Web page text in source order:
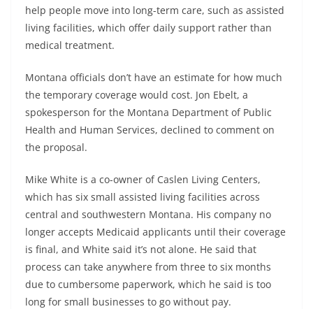
help people move into long-term care, such as assisted
living facilities, which offer daily support rather than
medical treatment.
Montana officials don’t have an estimate for how much
the temporary coverage would cost. Jon Ebelt, a
spokesperson for the Montana Department of Public
Health and Human Services, declined to comment on
the proposal.
Mike White is a co-owner of Caslen Living Centers,
which has six small assisted living facilities across
central and southwestern Montana. His company no
longer accepts Medicaid applicants until their coverage
is final, and White said it’s not alone. He said that
process can take anywhere from three to six months
due to cumbersome paperwork, which he said is too
long for small businesses to go without pay.